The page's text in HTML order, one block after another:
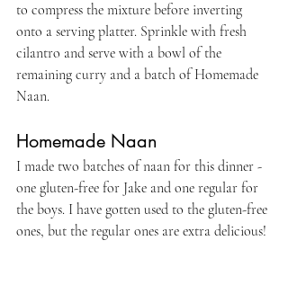
to compress the mixture before inverting
onto a serving platter. Sprinkle with fresh
cilantro and serve with a bowl of the
remaining curry and a batch of Homemade
Naan.
Homemade Naan
I made two batches of naan for this dinner -
one gluten-free for Jake and one regular for
the boys. I have gotten used to the gluten-free
ones, but the regular ones are extra delicious!